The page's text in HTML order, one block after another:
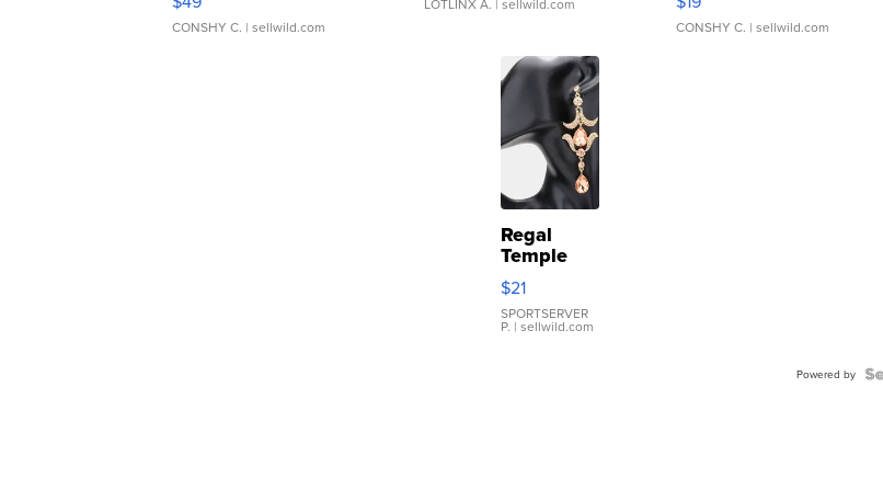
CONSHY C. | sellwild.com
LOTLINX A. | sellwild.com
CONSHY C. | sellwild.com
Regal
Temple
Droplet
Earrings
$21
SPORTSERVER
P. | sellwild.com
Powered by